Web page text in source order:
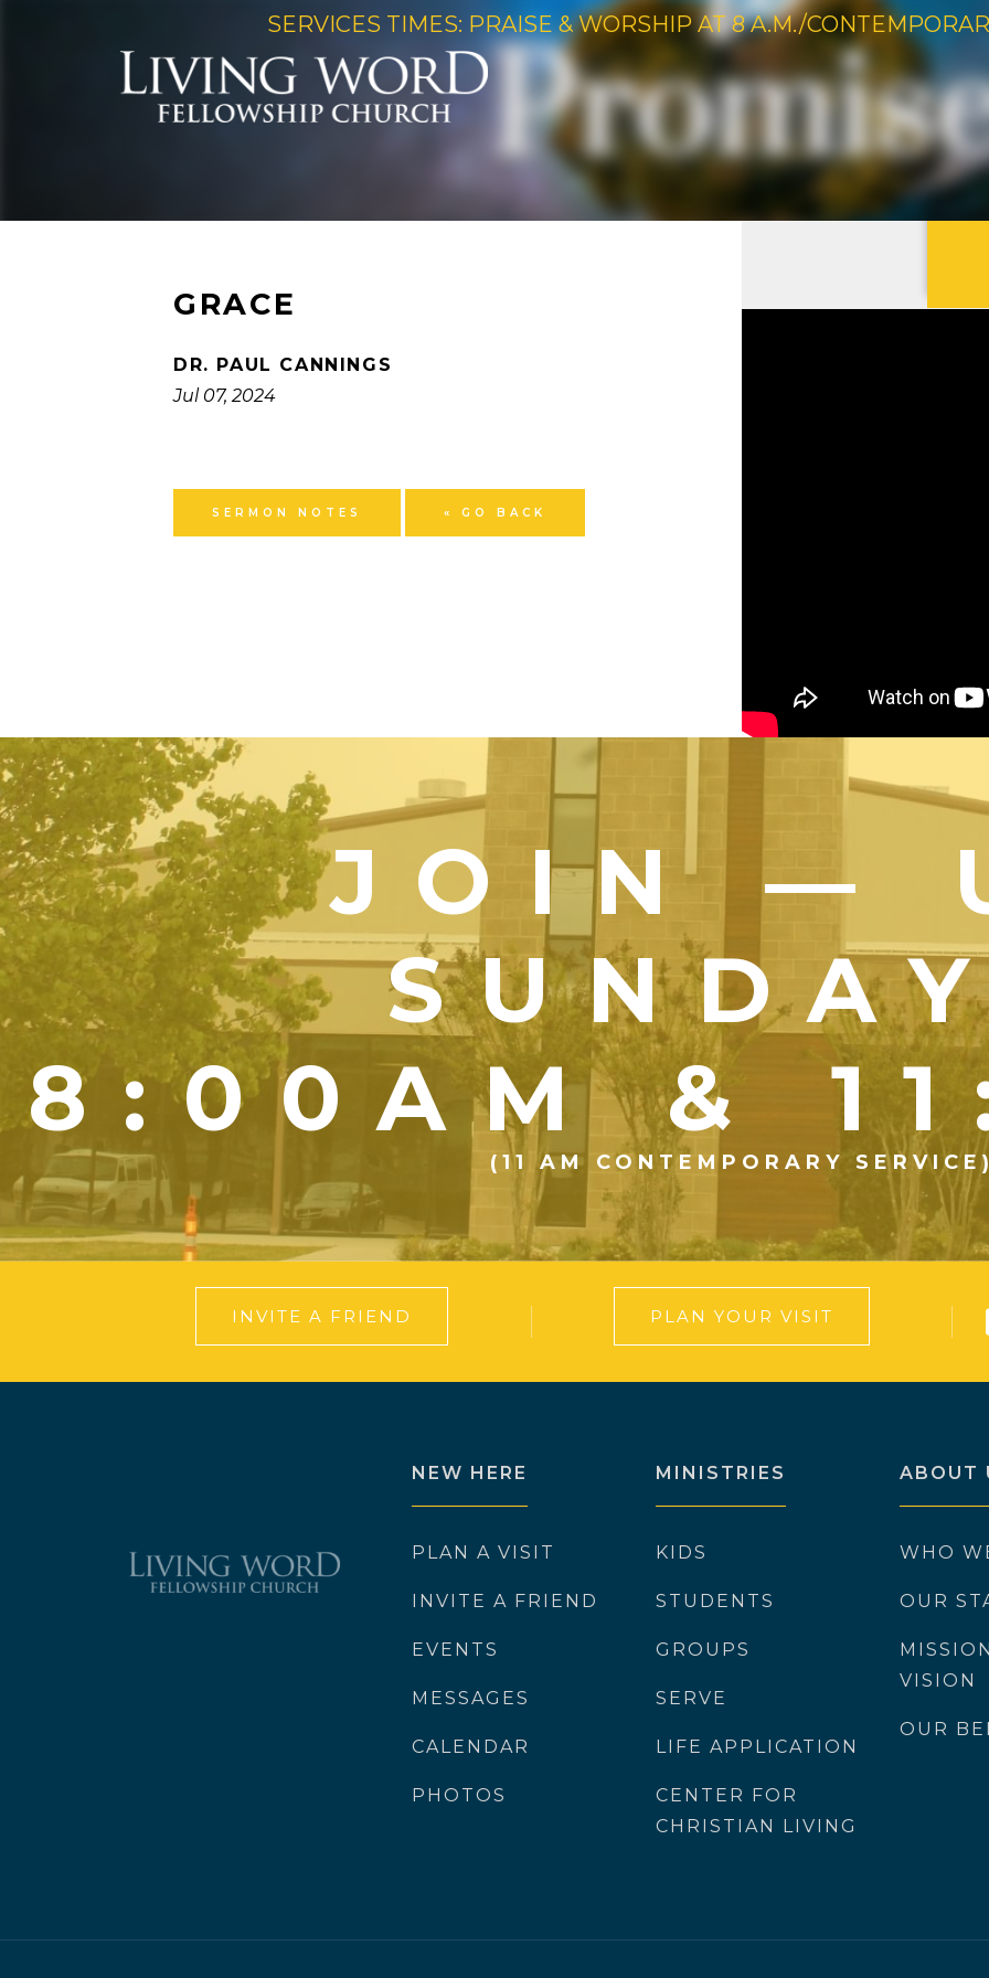
SERVICES TIMES: PRAISE & WORSHIP AT 8 A.M./
GRACE
DR. PAUL CANNINGS
Jul 07, 2024
SERMON NOTES « GO BACK
JOIN —
8:00AM &
(11 AM CONTEMPORARY
INVITE A FRIEND PLAN YOUR VISIT
NEW HERE
PLAN A VISIT
INVITE A FRIEND
EVENTS
MESSAGES
CALENDAR
PHOTOS
MINISTRIES
KIDS
STUDENTS
GROUPS
SERVE
LIFE APPLICATION
CENTER FOR
CHRISTIAN LIVING
ABOUT
WHO
OUR
VISION
OUR